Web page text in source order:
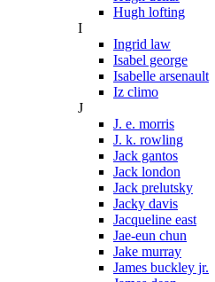
Hugh lofting
I
Ingrid law
Isabel george
Isabelle arsenault
Iz climo
J
J. e. morris
J. k. rowling
Jack gantos
Jack london
Jack prelutsky
Jacky davis
Jacqueline east
Jae-eun chun
Jake murray
James buckley jr.